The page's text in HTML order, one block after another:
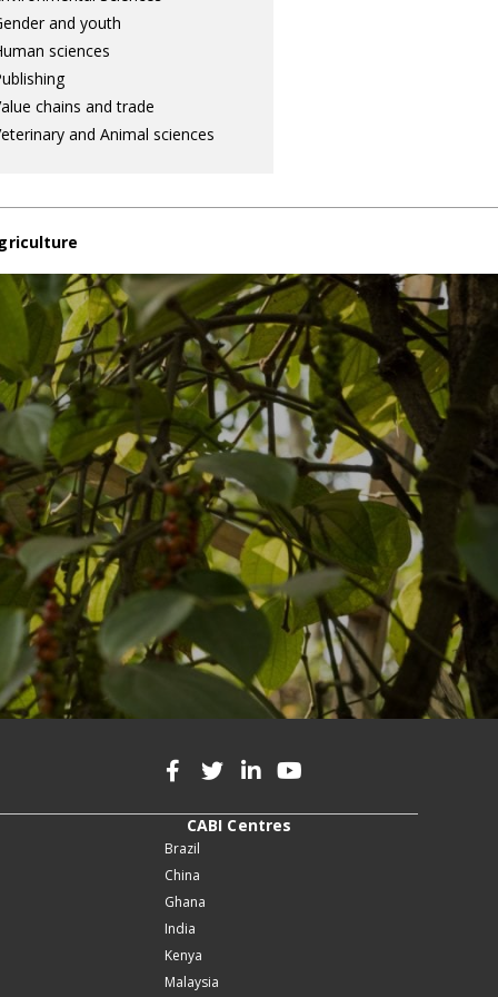
and youth
sciences
chains and trade
and Animal sciences
CABI Centres
Brazil
China
Ghana
India
Kenya
Malaysia